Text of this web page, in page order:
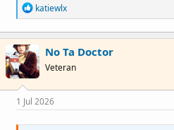
R
e
a
c
t
i
o
s
:
katiewlx
No Ta Doctor
Veteran
1 Jul 2026